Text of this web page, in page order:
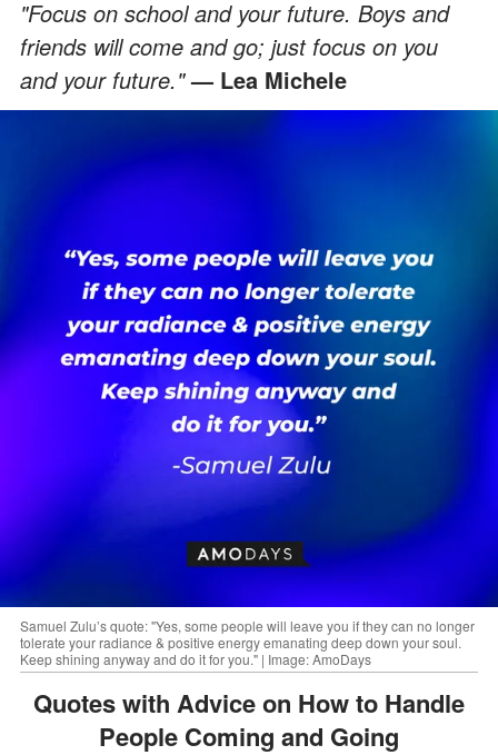
"Focus on school and your future. Boys and
friends will come and go; just focus on you
and your future."— Lea Michele
Samuel Zulu’s quote: "Yes, some people will leave you if they can no longer
tolerate your radiance & positive energy emanating deep down your soul.
Keep shining anyway and do it for you." | Image: AmoDays
Quotes with Advice on How to Handle
People Coming and Going